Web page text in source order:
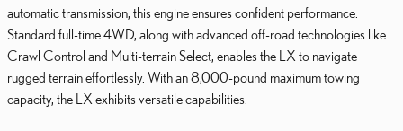
automatic transmission, this engine ensures confident performance.
Standard full-time 4WD, along with advanced off-road technologies like
Crawl Control and Multi-terrain Select, enables the LX to navigate
rugged terrain effortlessly. With an 8,000-pound maximum towing
capacity, the LX exhibits versatile capabilities.